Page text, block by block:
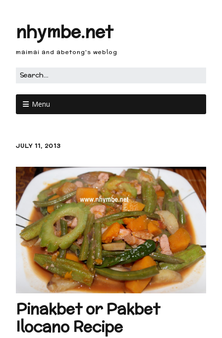
nhymbe.net
maimai and abetong's weblog
Menu
JULY 11, 2013
Pinakbet or Pakbet
Ilocano Recipe